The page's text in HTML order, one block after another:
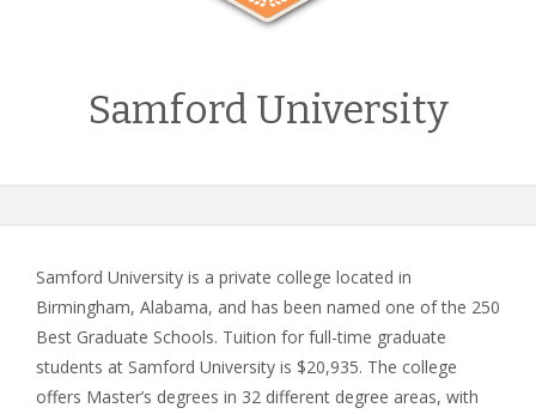
Samford University
Samford University is a private college located in
Birmingham, Alabama, and has been named one of the 250
Best Graduate Schools. Tuition for full-time graduate
students at Samford University is $20,935. The college
offers Master’s degrees in 32 different degree areas, with